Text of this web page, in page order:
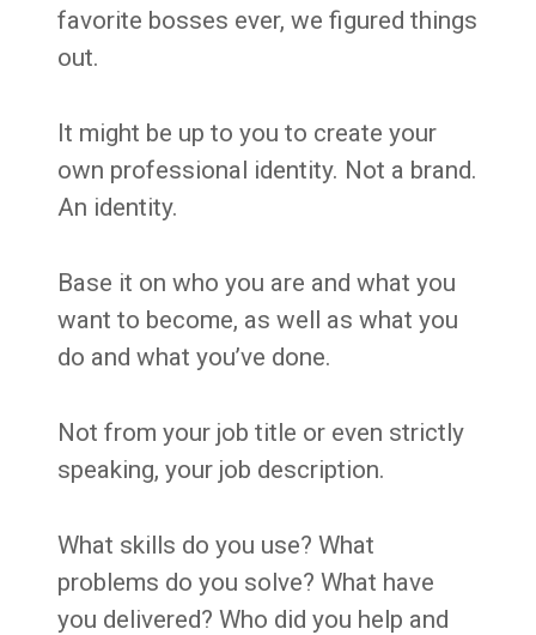
favorite bosses ever, we figured things
out.
It might be up to you to create your
own professional identity. Not a brand.
An identity.
Base it on who you are and what you
want to become, as well as what you
do and what you’ve done.
Not from your job title or even strictly
speaking, your job description.
What skills do you use? What
problems do you solve? What have
you delivered? Who did you help and